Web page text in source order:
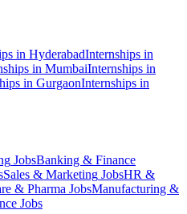
in HyderabadInternships in
in MumbaiInternships in
in GurgaonInternships in
JobsBanking & Finance
Sales & Marketing JobsHR &
& Pharma JobsManufacturing &
Jobs